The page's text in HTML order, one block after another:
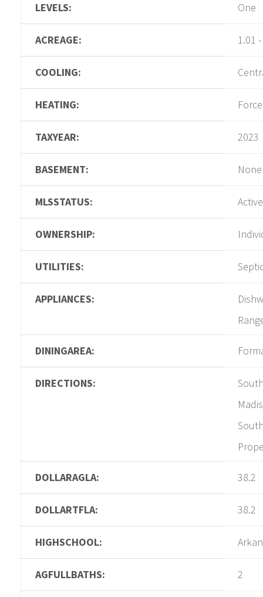
LEVELS: One
ACREAGE: 1.01
COOLING:
HEATING:
TAXYEAR: 2023
BASEMENT: None
MLSSTATUS: Active
OWNERSHIP:
UTILITIES:
APPLIANCES:
DININGAREA:
DIRECTIONS:
DOLLARAGLA: 38.2
DOLLARTFLA: 38.2
HIGHSCHOOL:
AGFULLBATHS: 2